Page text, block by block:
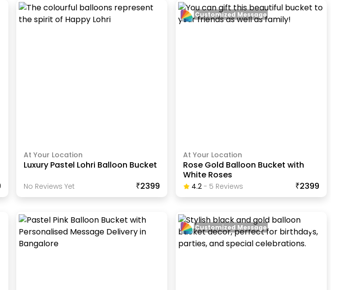
At Your Location
Luxury Pastel Lohri Balloon Bucket
No Reviews Yet ₹2399
At Your Location
Rose Gold Balloon Bucket with
White Roses
4.2 - 5 ReviewS ₹2399
Customized Message
Customized Message